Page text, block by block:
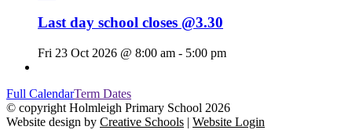
Last day school closes @3.30
Fri 23 Oct 2026 @ 8:00 am - 5:00 pm
Full CalendarTerm Dates
© copyright Holmleigh Primary School 2026
Website design by Creative Schools | Website Login